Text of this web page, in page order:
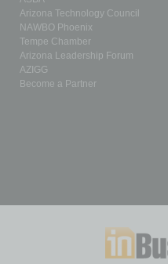
Arizona Technology Council
NAWBO Phoenix
Tempe Chamber
Arizona Leadership Forum
AZIGG
Become a Partner